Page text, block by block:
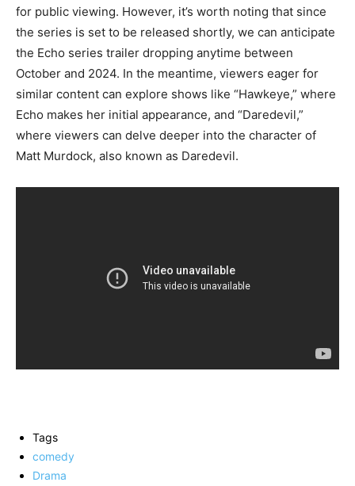
for public viewing. However, it’s worth noting that since
the series is set to be released shortly, we can anticipate
the Echo series trailer dropping anytime between
October and 2024. In the meantime, viewers eager for
similar content can explore shows like “Hawkeye,” where
Echo makes her initial appearance, and “Daredevil,”
where viewers can delve deeper into the character of
Matt Murdock, also known as Daredevil.
Tags
comedy
Drama